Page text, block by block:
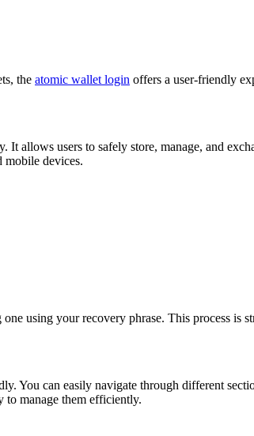
the atomic wallet login offers a user-friendly
allows users to safely store, manage, and
devices.
using your recovery phrase. This process is
You can easily navigate through different
to manage them efficiently.